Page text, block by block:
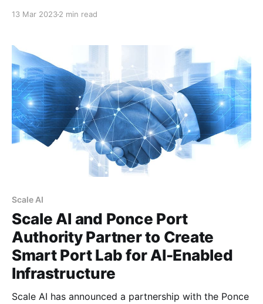
presence of the Honourable François-Philippe
Champagne, Canada's Minister of
13 Mar 20232 min read
Scale AI
Scale AI and Ponce Port
Authority Partner to Create
Smart Port Lab for AI-Enabled
Infrastructure
Scale AI has announced a partnership with the Ponce